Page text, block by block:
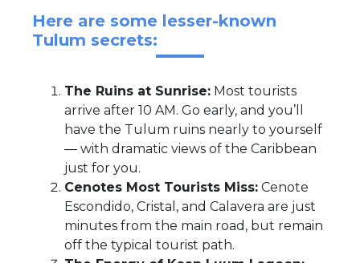
Here are some lesser-known
Tulum secrets:
The Ruins at Sunrise: Most tourists
arrive after 10 AM. Go early, and you’ll
have the Tulum ruins nearly to yourself
— with dramatic views of the Caribbean
just for you.
Cenotes Most Tourists Miss: Cenote
Escondido, Cristal, and Calavera are just
minutes from the main road, but remain
off the typical tourist path.